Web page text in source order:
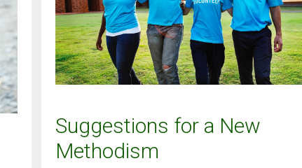
Suggestions for a New
Methodism